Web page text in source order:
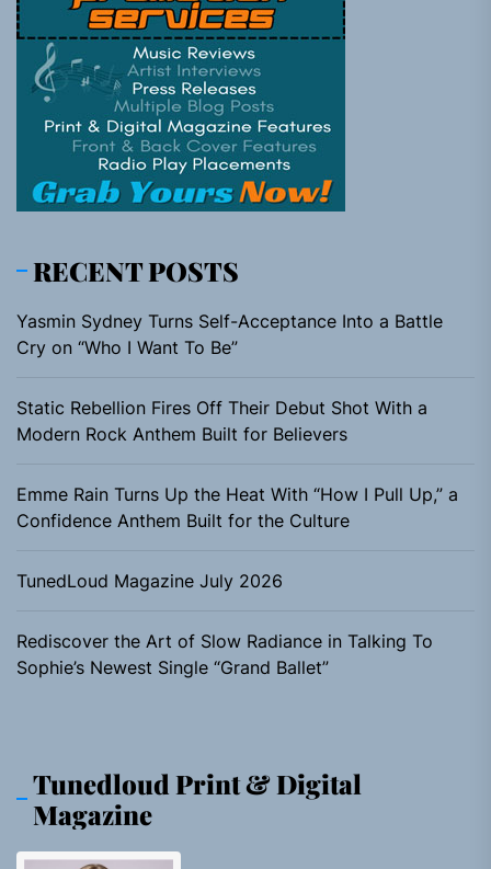
RECENT POSTS
Yasmin Sydney Turns Self-Acceptance Into a Battle
Cry on “Who I Want To Be”
Static Rebellion Fires Off Their Debut Shot With a
Modern Rock Anthem Built for Believers
Emme Rain Turns Up the Heat With “How I Pull Up,” a
Confidence Anthem Built for the Culture
TunedLoud Magazine July 2026
Rediscover the Art of Slow Radiance in Talking To
Sophie’s Newest Single “Grand Ballet”
Tunedloud Print & Digital
Magazine